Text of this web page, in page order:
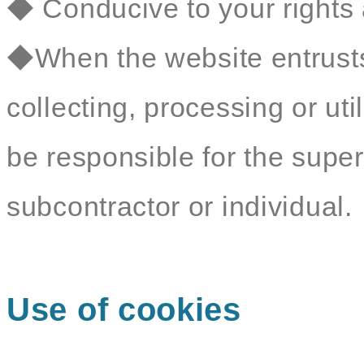
◆ Conducive to your rights
◆When the website
collecting, processing or
be responsible for the
subcontractor or individual.
Use of cookies